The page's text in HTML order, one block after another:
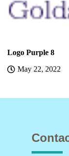
0 comments